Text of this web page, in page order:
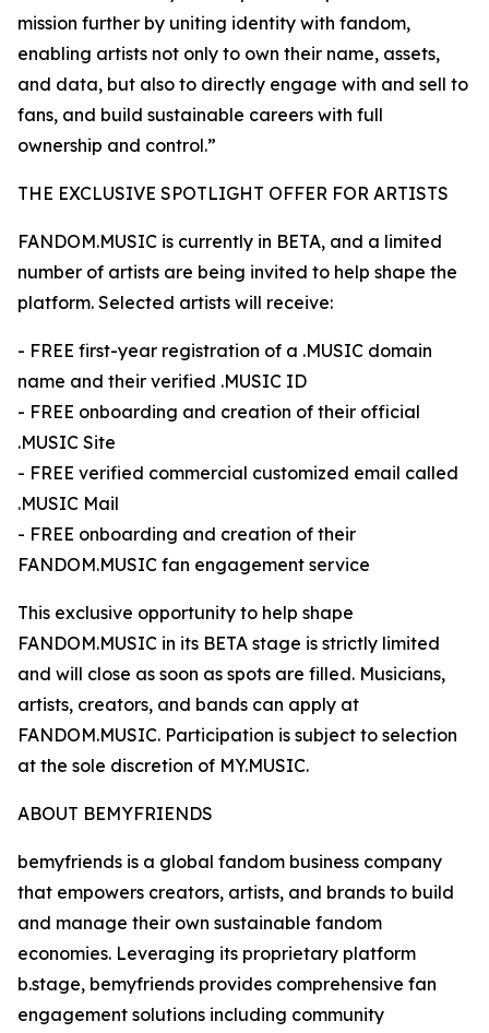
mission further by uniting identity with fandom,
enabling artists not only to own their name, assets,
and data, but also to directly engage with and sell to
fans, and build sustainable careers with full
ownership and control.”
THE EXCLUSIVE SPOTLIGHT OFFER FOR ARTISTS
FANDOM.MUSIC is currently in BETA, and a limited
number of artists are being invited to help shape the
platform. Selected artists will receive:
- FREE first-year registration of a .MUSIC domain
name and their verified .MUSIC ID
- FREE onboarding and creation of their official
.MUSIC Site
- FREE verified commercial customized email called
.MUSIC Mail
- FREE onboarding and creation of their
FANDOM.MUSIC fan engagement service
This exclusive opportunity to help shape
FANDOM.MUSIC in its BETA stage is strictly limited
and will close as soon as spots are filled. Musicians,
artists, creators, and bands can apply at
FANDOM.MUSIC. Participation is subject to selection
at the sole discretion of MY.MUSIC.
ABOUT BEMYFRIENDS
bemyfriends is a global fandom business company
that empowers creators, artists, and brands to build
and manage their own sustainable fandom
economies. Leveraging its proprietary platform
b.stage, bemyfriends provides comprehensive fan
engagement solutions including community